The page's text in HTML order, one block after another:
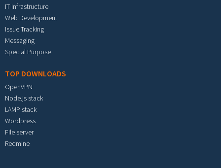
IT Infrastructure
Web Development
Issue Tracking
Messaging
Special Purpose
TOP DOWNLOADS
OpenVPN
Node.js stack
LAMP stack
Wordpress
File server
Redmine